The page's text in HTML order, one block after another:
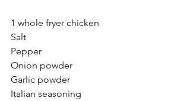
1 whole fryer chicken
Salt
Pepper
Onion powder
Garlic powder
Italian seasoning